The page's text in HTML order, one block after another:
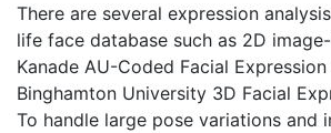
There are several expression
life face database such as 2D
Kanade AU-Coded Facial
Binghamton University 3D Facial
To handle large pose variations and